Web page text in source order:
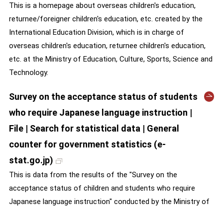
This is a homepage about overseas children's education,
returnee/foreigner children's education, etc. created by the
International Education Division, which is in charge of
overseas children's education, returnee children's education,
etc. at the Ministry of Education, Culture, Sports, Science and
Technology.
Survey on the acceptance status of students
who require Japanese language instruction |
File | Search for statistical data | General
counter for government statistics (e-
stat.go.jp)
This is data from the results of the "Survey on the
acceptance status of children and students who require
Japanese language instruction" conducted by the Ministry of